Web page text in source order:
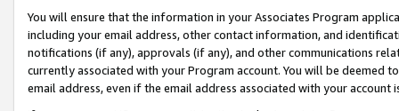
You will ensure that the information in your Associates Program
including your email address, other contact information, and
notifications (if any), approvals (if any), and other communications
currently associated with your Program account. You will be deemed
email address, even if the email address associated with your account